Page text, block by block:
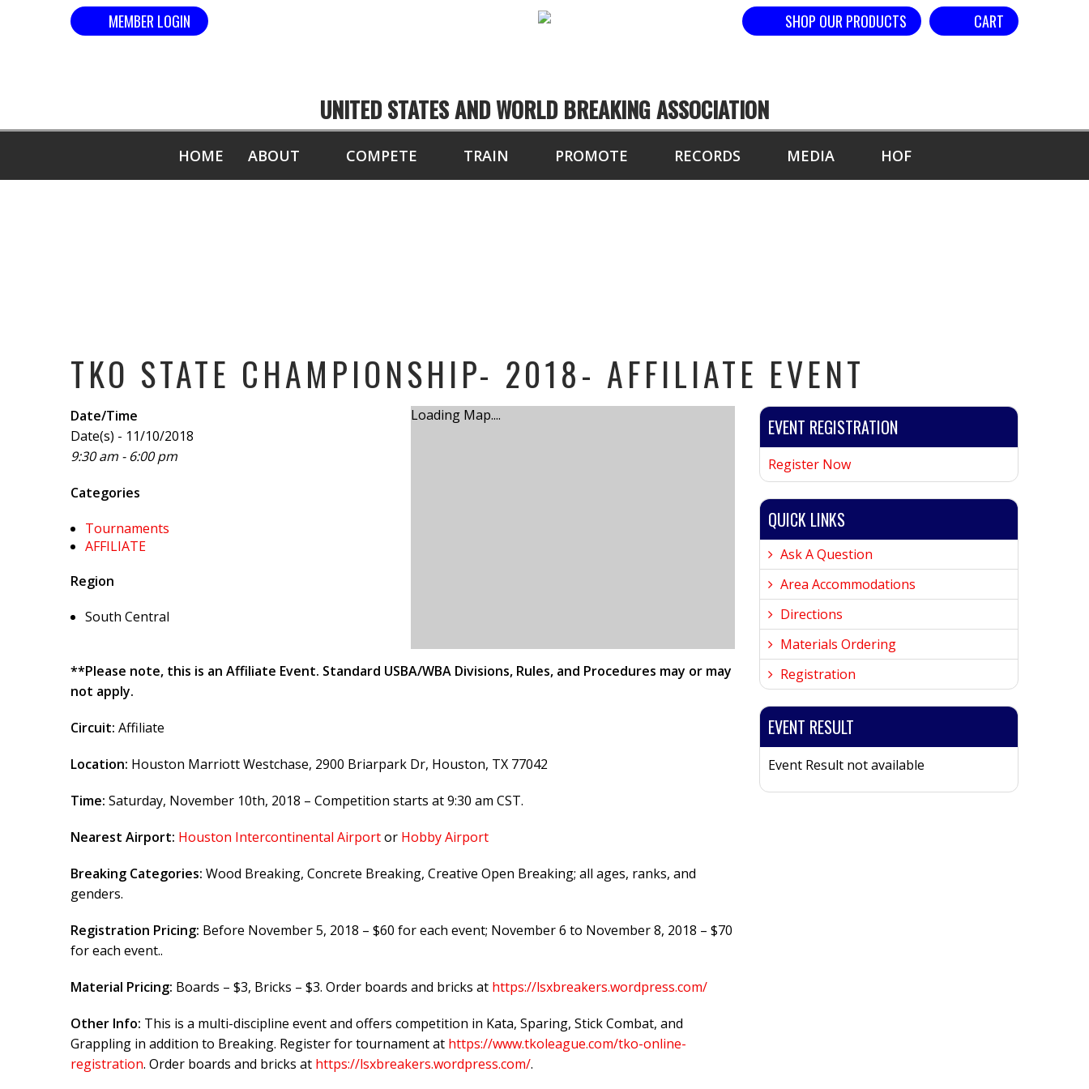
MEMBER LOGIN CART
SHOP OUR PRODUCTS
UNITED STATES AND WORLD BREAKING ASSOCIATION
HOME ABOUT COMPETE TRAIN PROMOTE RECORDS MEDIA HOF
TKO STATE CHAMPIONSHIP- 2018- AFFILIATE EVENT
Loading Map....
Date/Time
Date(s) - 11/10/2018
9:30 am - 6:00 pm
Categories
Tournaments
AFFILIATE
Region
South Central
**Please note, this is an Affiliate Event. Standard USBA/WBA Divisions, Rules, and Procedures may or may
not apply.
Circuit: Affiliate
Location: Houston Marriott Westchase, 2900 Briarpark Dr, Houston, TX 77042
Time: Saturday, November 10th, 2018 – Competition starts at 9:30 am CST.
Nearest Airport: Houston Intercontinental Airportor Hobby Airport
Breaking Categories: Wood Breaking, Concrete Breaking, Creative Open Breaking; all ages, ranks, and
genders.
Registration Pricing: Before November 5, 2018 – $60 for each event; November 6 to November 8, 2018 – $70
for each event..
Material Pricing: Boards – $3, Bricks – $3. Order boards and bricks at https://lsxbreakers.wordpress.com/
Other Info: This is a multi-discipline event and offers competition in Kata, Sparing, Stick Combat, and
Grappling in addition to Breaking. Register for tournament at https://www.tkoleague.com/tko-online-
registration. Order boards and bricks at https://lsxbreakers.wordpress.com/.
EVENT REGISTRATION
Register Now
QUICK LINKS
Ask A Question
Area Accommodations
Directions
Materials Ordering
Registration
EVENT RESULT
Event Result not available